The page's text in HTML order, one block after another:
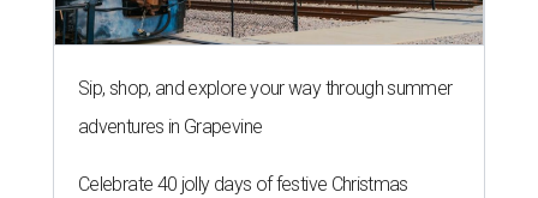
Sip, shop, and explore your way through summer
adventures in Grapevine
Celebrate 40 jolly days of festive Christmas